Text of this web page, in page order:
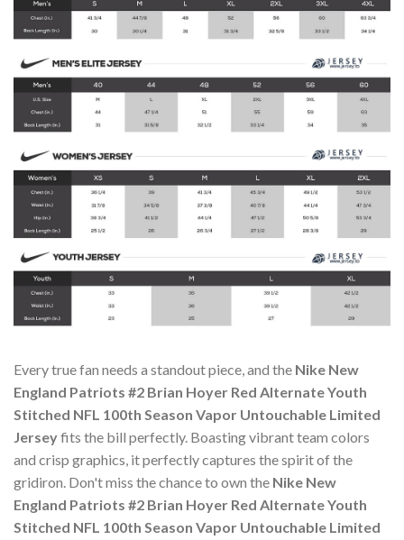
Every true fan needs a standout piece, and the Nike New
England Patriots #2 Brian Hoyer Red Alternate Youth
Stitched NFL 100th Season Vapor Untouchable Limited
Jerseyfits the bill perfectly. Boasting vibrant team colors
and crisp graphics, it perfectly captures the spirit of the
gridiron. Don't miss the chance to own the Nike New
England Patriots #2 Brian Hoyer Red Alternate Youth
Stitched NFL 100th Season Vapor Untouchable Limited